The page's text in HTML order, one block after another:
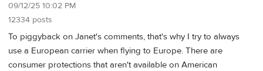
09/12/25 10:02 PM
12334 posts
To piggyback on Janet's comments, that's why I try to always
use a European carrier when flying to Europe. There are
consumer protections that aren't available on American